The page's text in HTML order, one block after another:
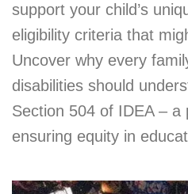
support your child’s
eligibility criteria that
Uncover why every
disabilities should
Section 504 of IDEA – a
ensuring equity in